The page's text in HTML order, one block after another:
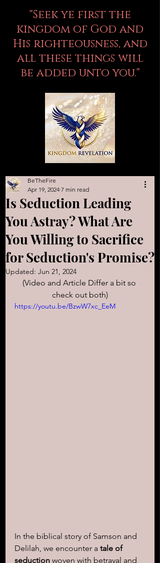
"Seek ye first the
kingdom of God and
His righteousness, and
all these things will
be added unto you."
Is Seduction Leading
You Astray? What Are
You Willing to Sacrifice
for Seduction's Promise?
BeTheFire
Apr 19, 2024 7 min read
Updated: Jun 21, 2024
(Video and Article Differ a bit so
check out both)
https://youtu.be/BzwW7xc_EeM
In the biblical story of Samson and
Delilah, we encounter a tale of
seduction woven with betrayal and